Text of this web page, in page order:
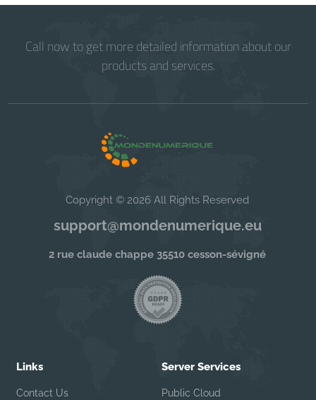
Call now to get more detailed information about our
products and services.
Copyright © 2026 All Rights Reserved
support@mondenumerique.eu
2 rue claude chappe 35510 cesson-sévigné
Links
Contact Us
Server Services
Public Cloud